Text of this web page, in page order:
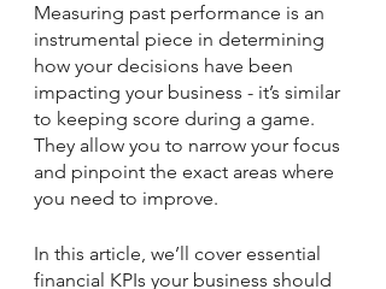
Measuring past performance is an
instrumental piece in determining
how your decisions have been
impacting your business - it’s similar
to keeping score during a game.
They allow you to narrow your focus
and pinpoint the exact areas where
you need to improve.
In this article, we’ll cover essential
financial KPIs your business should